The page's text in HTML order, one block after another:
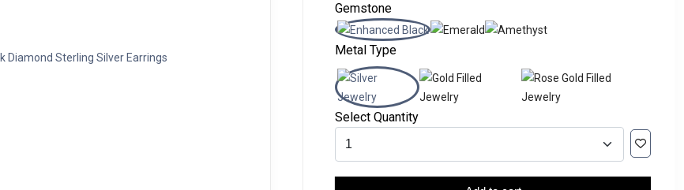
Gemstone
Metal Type
Select Quantity